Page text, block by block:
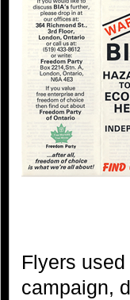
Flyers
campaign,